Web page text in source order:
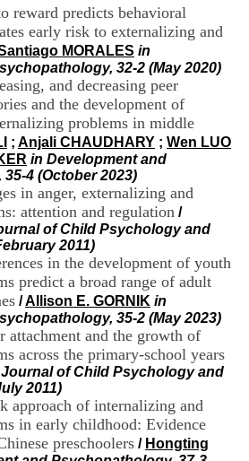
reward predicts behavioral
early risk to externalizing and
MORALES in
32-2 (May 2020)
and decreasing peer
and the development of
problems in middle
; Anjali CHAUDHARY ; Wen LUO
in Development and
4 (October 2023)
in anger, externalizing and
attention and regulation /
of Child Psychology and
2011)
in the development of youth
predict a broad range of adult
/Allison E. GORNIK in
35-2 (May 2023)
attachment and the growth of
across the primary-school years
of Child Psychology and
2011)
approach of internalizing and
in early childhood: Evidence
preschoolers / Hongting